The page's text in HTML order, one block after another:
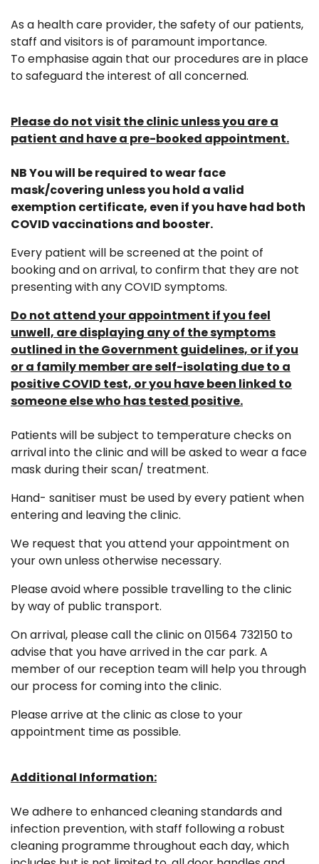
As a health care provider, the safety of our patients,
staff and visitors is of paramount importance.
To emphasise again that our procedures are in place
to safeguard the interest of all concerned.
Please do not visit the clinic unless you are a
patient and have a pre-booked appointment.
NB You will be required to wear face
mask/covering unless you hold a valid
exemption certificate, even if you have had both
COVID vaccinations and booster.
Every patient will be screened at the point of
booking and on arrival, to confirm that they are not
presenting with any COVID symptoms.
Do not attend your appointment if you feel
unwell, are displaying any of the symptoms
outlined in the Government guidelines, or if you
or a family member are self-isolating due to a
positive COVID test, or you have been linked to
someone else who has tested positive.
Patients will be subject to temperature checks on
arrival into the clinic and will be asked to wear a face
mask during their scan/ treatment.
Hand- sanitiser must be used by every patient when
entering and leaving the clinic.
We request that you attend your appointment on
your own unless otherwise necessary.
Please avoid where possible travelling to the clinic
by way of public transport.
On arrival, please call the clinic on 01564 732150 to
advise that you have arrived in the car park. A
member of our reception team will help you through
our process for coming into the clinic.
Please arrive at the clinic as close to your
appointment time as possible.
Additional Information:
We adhere to enhanced cleaning standards and
infection prevention, with staff following a robust
cleaning programme throughout each day, which